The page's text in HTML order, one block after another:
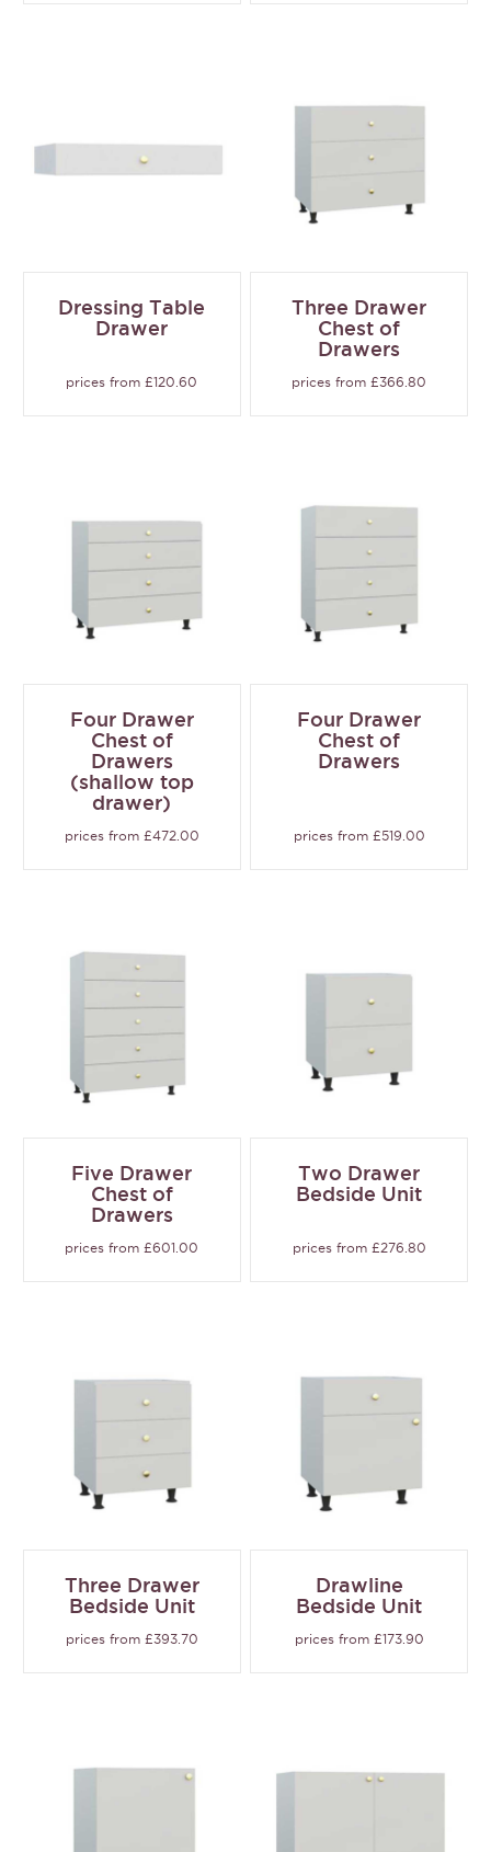
Dressing Table
Drawer
prices from £120.60
Three Drawer
Chest of
Drawers
prices from £366.80
Four Drawer
Chest of
Drawers
(shallow top
drawer)
prices from £472.00
Four Drawer
Chest of
Drawers
prices from £519.00
Five Drawer
Chest of
Drawers
prices from £601.00
Two Drawer
Bedside Unit
prices from £276.80
Three Drawer
Bedside Unit
prices from £393.70
Drawline
Bedside Unit
prices from £173.90